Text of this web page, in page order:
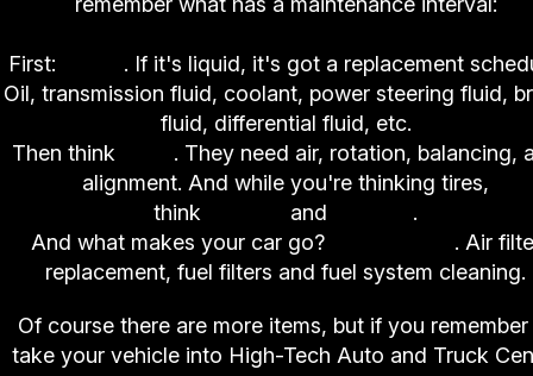
First:
. If it's liquid, it's got a replacement
Oil, transmission fluid, coolant, power steering fluid,
fluid, differential fluid, etc.
Then think
. They need air, rotation, balancing,
alignment. And while you're thinking tires,
think
and
.
And what makes your car go?
. Air
replacement, fuel filters and fuel system cleaning.
Of course there are more items, but if you
take your vehicle into High-Tech Auto and Truck